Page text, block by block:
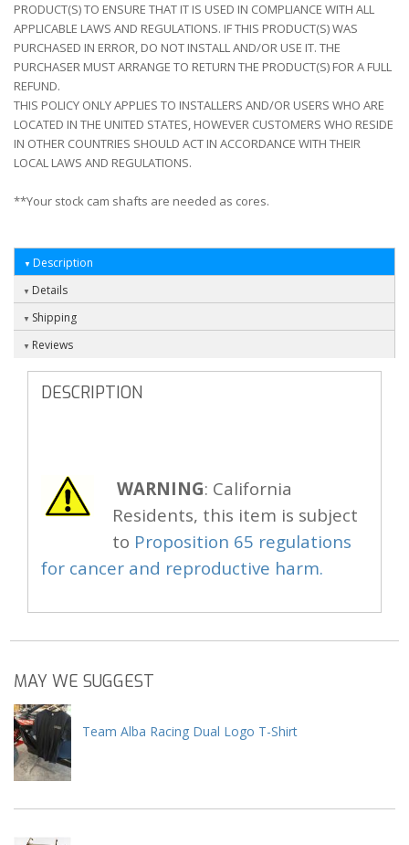
PRODUCT(S) TO ENSURE THAT IT IS USED IN COMPLIANCE WITH ALL
APPLICABLE LAWS AND REGULATIONS. IF THIS PRODUCT(S) WAS
PURCHASED IN ERROR, DO NOT INSTALL AND/OR USE IT. THE
PURCHASER MUST ARRANGE TO RETURN THE PRODUCT(S) FOR A FULL
REFUND.
THIS POLICY ONLY APPLIES TO INSTALLERS AND/OR USERS WHO ARE
LOCATED IN THE UNITED STATES, HOWEVER CUSTOMERS WHO RESIDE
IN OTHER COUNTRIES SHOULD ACT IN ACCORDANCE WITH THEIR
LOCAL LAWS AND REGULATIONS.
**Your stock cam shafts are needed as cores.
Description
Details
Shipping
Reviews
DESCRIPTION
WARNING: California
Residents, this item is subject
to Proposition 65 regulations
for cancer and reproductive harm.
MAY WE SUGGEST
Team Alba Racing Dual Logo T-Shirt